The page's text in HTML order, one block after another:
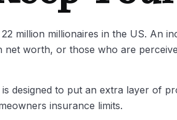
million millionaires in the US. An
net worth, or those who are
designed to put an extra layer of
insurance limits.